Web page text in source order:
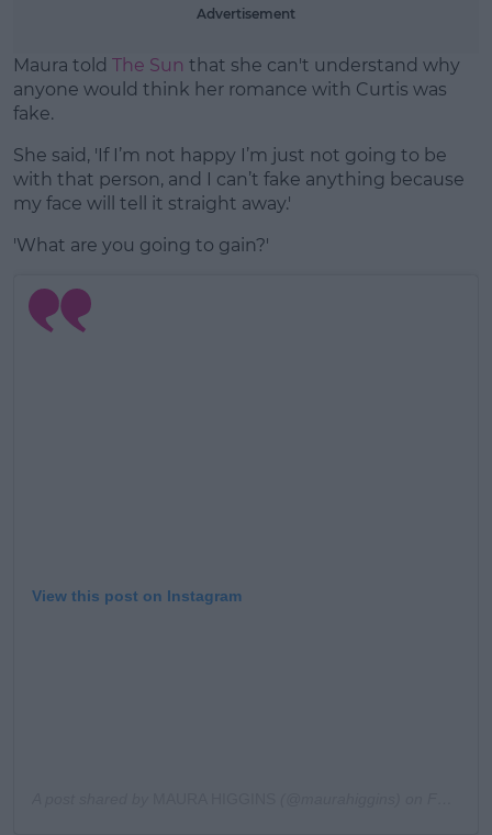
Advertisement
Maura told The Sun that she can't understand why
anyone would think her romance with Curtis was
fake.
She said, 'If I’m not happy I’m just not going to be
with that person, and I can’t fake anything because
my face will tell it straight away.'
'What are you going to gain?'
View this post on Instagram